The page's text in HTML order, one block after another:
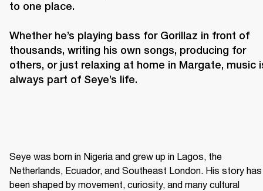
to one place.
Whether he’s playing bass for Gorillaz in front of
thousands, writing his own songs, producing for
others, or just relaxing at home in Margate, music
always part of Seye’s life.
Seye was born in Nigeria and grew up in Lagos, the
Netherlands, Ecuador, and Southeast London. His story has
been shaped by movement, curiosity, and many cultural